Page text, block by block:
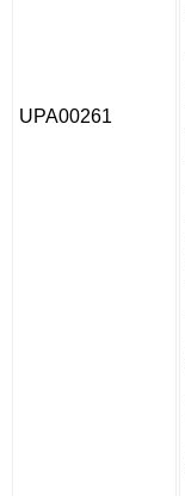
UPA00261